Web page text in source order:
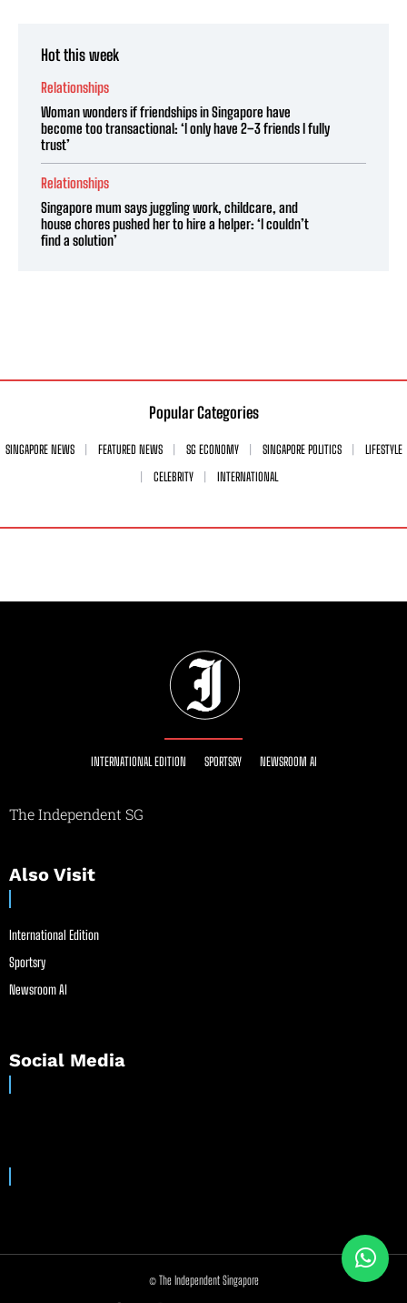
Hot this week
Relationships
Woman wonders if friendships in Singapore have
become too transactional: ‘I only have 2–3 friends I fully
trust’
Relationships
Singapore mum says juggling work, childcare, and
house chores pushed her to hire a helper: ‘I couldn’t
find a solution’
Popular Categories
SINGAPORE NEWS FEATURED NEWS SG ECONOMY SINGAPORE POLITICS
LIFESTYLE
CELEBRITY
INTERNATIONAL
INTERNATIONAL EDITION SPORTSRY NEWSROOM AI
The Independent SG
Also Visit
International Edition
Sportsry
Newsroom AI
Social Media
© The Independent Singapore